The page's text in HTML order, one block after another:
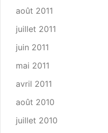
août 2011
juillet 2011
juin 2011
mai 2011
avril 2011
août 2010
juillet 2010